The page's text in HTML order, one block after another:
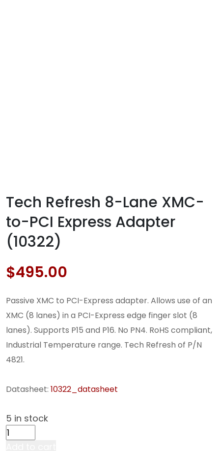
Tech Refresh 8-Lane XMC-
to-PCI Express Adapter
(10322)
$495.00
Passive XMC to PCI-Express adapter. Allows use of an
XMC (8 lanes) in a PCI-Express edge finger slot (8
lanes). Supports P15 and P16. No PN4. RoHS compliant,
Industrial Temperature range. Tech Refresh of P/N
4821.
Datasheet: 10322_datasheet
5 in stock
Tech
Refresh